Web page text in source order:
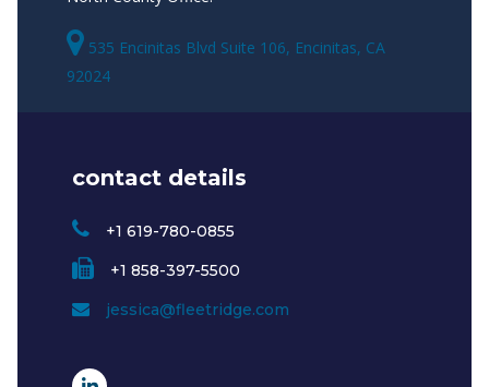
535 Encinitas Blvd Suite 106, Encinitas, CA
92024
contact details
+1 858-397-5500
+1 619-780-0855
jessica@fleetridge.com